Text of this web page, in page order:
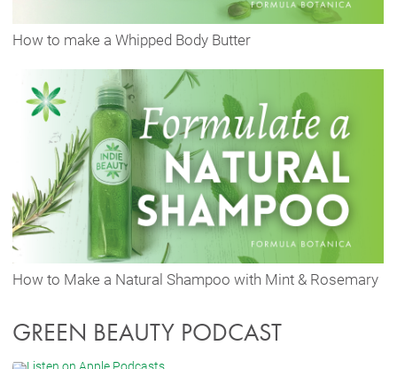
How to make a Whipped Body Butter
How to Make a Natural Shampoo with Mint & Rosemary
GREEN BEAUTY PODCAST